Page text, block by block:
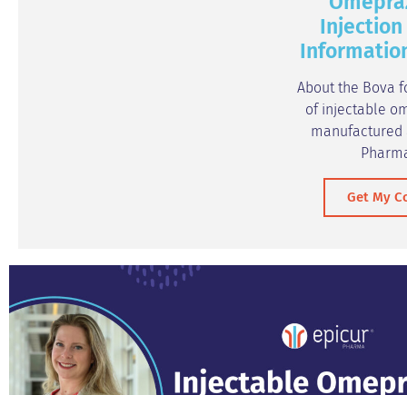
Injection
About the Bova
of injectable
manufactured
Get My